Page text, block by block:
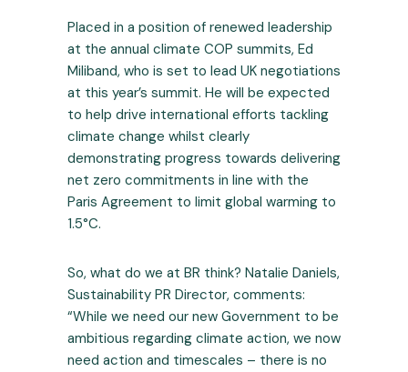
Placed in a position of renewed leadership
at the annual climate COP summits, Ed
Miliband, who is set to lead UK negotiations
at this year’s summit. He will be expected
to help drive international efforts tackling
climate change whilst clearly
demonstrating progress towards delivering
net zero commitments in line with the
Paris Agreement to limit global warming to
1.5°C.
So, what do we at BR think? Natalie Daniels,
Sustainability PR Director, comments:
“While we need our new Government to be
ambitious regarding climate action, we now
need action and timescales – there is no